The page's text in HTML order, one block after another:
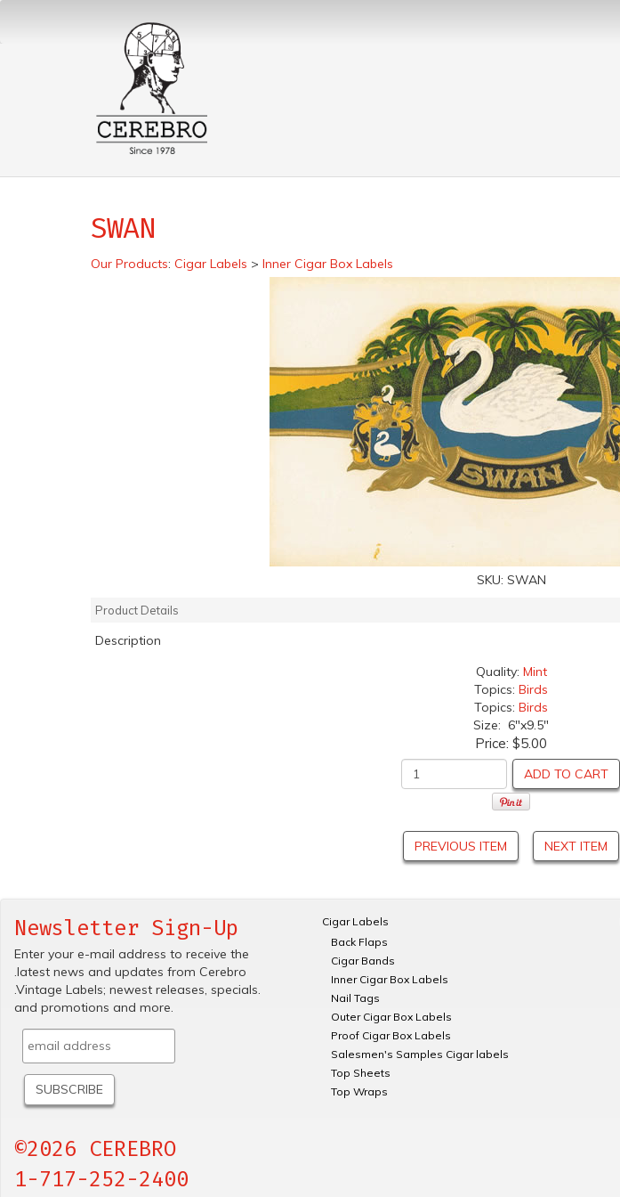
SWAN
Our Products: Cigar Labels > Inner Cigar Box Labels
SKU: SWAN
Product Details
Description
Quality: Mint
Topics: Birds
Topics: Birds
Size: 6"x9.5"
Price: $5.00
ADD TO CART
PREVIOUS ITEM NEXT ITEM
Newsletter Sign-Up
Enter your e-mail address to receive the
.latest news and updates from Cerebro
.Vintage Labels; newest releases, specials.
and promotions and more.
©2026 CEREBRO
1-717-252-2400
Cigar Labels
Back Flaps
Cigar Bands
Inner Cigar Box Labels
Nail Tags
Outer Cigar Box Labels
Proof Cigar Box Labels
Salesmen's Samples Cigar labels
Top Sheets
Top Wraps